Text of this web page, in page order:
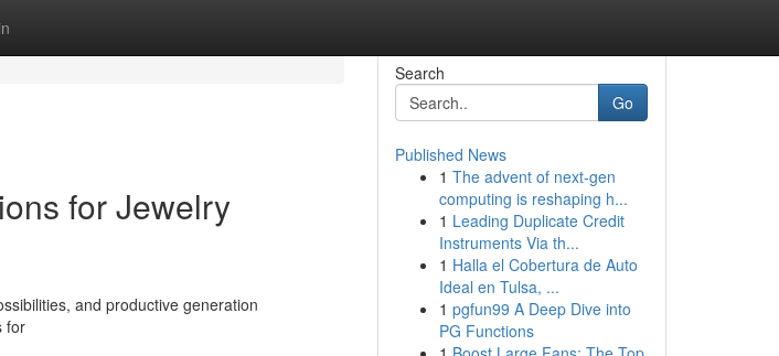
for Jewelry
and productive generation
for
Search
Go
Published News
1 The advent of next-gen
computing is reshaping h...
1 Leading Duplicate Credit
Instruments Via th...
1 Halla el Cobertura de Auto
Ideal en Tulsa, ...
1 pgfun99 A Deep Dive into
PG Functions